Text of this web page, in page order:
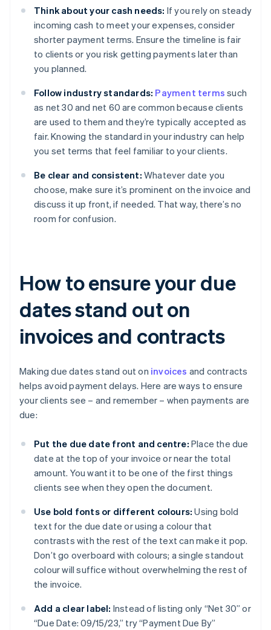
Think about your cash needs: If you rely on steady
incoming cash to meet your expenses, consider
shorter payment terms. Ensure the timeline is fair
to clients or you risk getting payments later than
you planned.
Follow industry standards: Payment terms such
as net 30 and net 60 are common because clients
are used to them and they’re typically accepted as
fair. Knowing the standard in your industry can help
you set terms that feel familiar to your clients.
Be clear and consistent: Whatever date you
choose, make sure it’s prominent on the invoice and
discuss it up front, if needed. That way, there’s no
room for confusion.
How to ensure your due
dates stand out on
invoices and contracts
Making due dates stand out on invoices and contracts
helps avoid payment delays. Here are ways to ensure
your clients see – and remember – when payments are
due:
Put the due date front and centre: Place the due
date at the top of your invoice or near the total
amount. You want it to be one of the first things
clients see when they open the document.
Use bold fonts or different colours: Using bold
text for the due date or using a colour that
contrasts with the rest of the text can make it pop.
Don’t go overboard with colours; a single standout
colour will suffice without overwhelming the rest of
the invoice.
Add a clear label: Instead of listing only “Net 30” or
“Due Date: 09/15/23,” try “Payment Due By”